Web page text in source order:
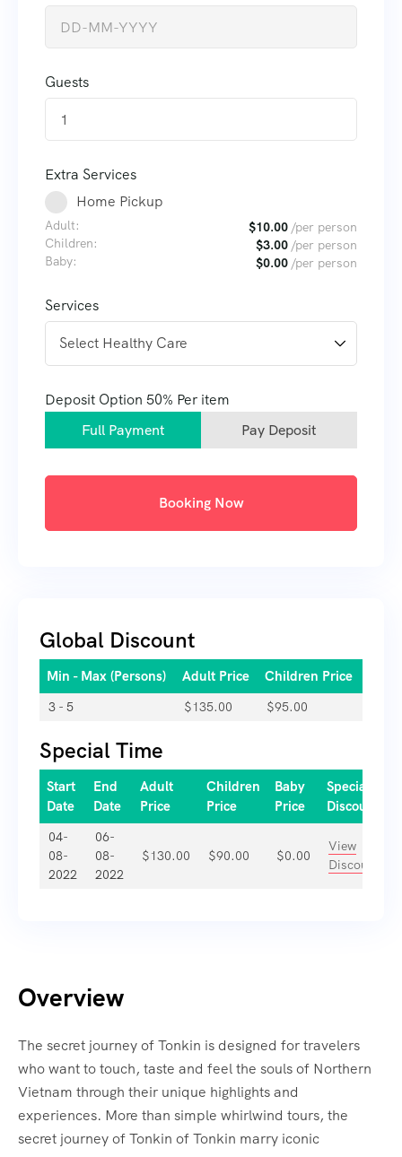
Overview
The secret journey of Tonkin is designed for travelers
who want to touch, taste and feel the souls of Northern
Vietnam through their unique highlights and
experiences. More than simple whirlwind tours, the
secret journey of Tonkin of Tonkin marry iconic
Guests
1
Extra Services
Home Pickup
Adult: $10.00 /per person
Children:
$3.00 /per person
Baby:
$0.00 /per person
Services
Deposit Option 50% Per item
Full Payment
Pay Deposit
Booking Now
Global Discount
Min - Max (Persons) Adult Price Children Price
3 - 5 $135.00 $95.00
Special Time
Start
Date
End
Date
Adult
Price
Children
Price
Baby
Price
Special
Discount
04-
08-
2022
06-
08-
2022
$130.00 $90.00 $0.00
View
Discount